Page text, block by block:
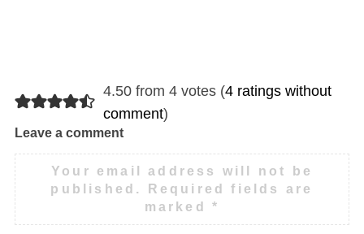
4.50 from 4 votes (4 ratings without
comment)
Leave a comment
Your email address will not be
published.
Required fields are
marked*